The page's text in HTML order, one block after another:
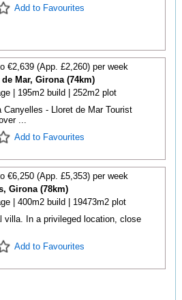
Add to Favourites
€2,639 (App. £2,260) per week
Mar, Girona (74km)
| 195m2 build | 252m2 plot
- Lloret de Mar Tourist
...
Add to Favourites
€6,250 (App. £5,353) per week
Girona (78km)
| 400m2 build | 19473m2 plot
villa. In a privileged location, close
Add to Favourites